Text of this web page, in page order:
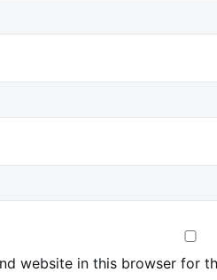
website in this browser for